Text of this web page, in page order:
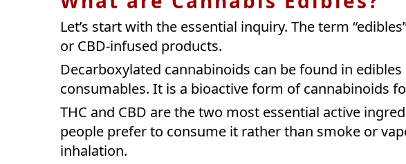
Let’s start with the essential inquiry. The term
or CBD-infused products.
Decarboxylated cannabinoids can be found in
consumables. It is a bioactive form of cannabinoids
THC and CBD are the two most essential active
people prefer to consume it rather than smoke or
inhalation.